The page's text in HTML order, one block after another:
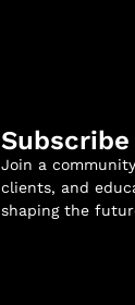
Join a
clients, and
shaping the